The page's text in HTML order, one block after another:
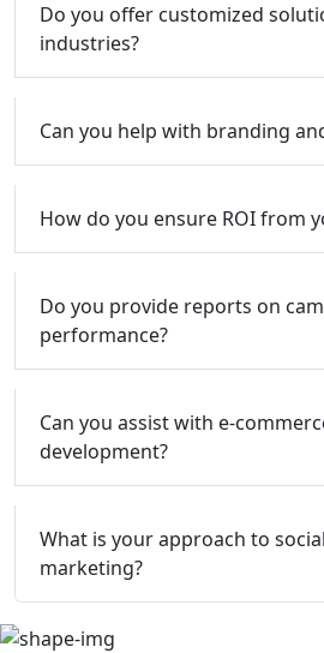
Do you offer customized
industries?
Can you help with branding
How do you ensure ROI from
Do you provide reports on
performance?
Can you assist with e-
development?
What is your approach to
marketing?